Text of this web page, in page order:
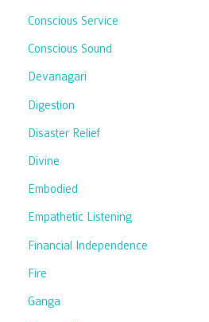
Conscious Service
Conscious Sound
Devanagari
Digestion
Disaster Relief
Divine
Embodied
Empathetic Listening
Financial Independence
Fire
Ganga